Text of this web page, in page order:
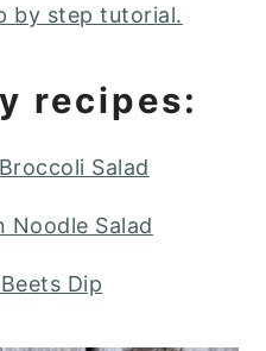
by step tutorial.
recipes:
Salad
Noodle Salad
Dip